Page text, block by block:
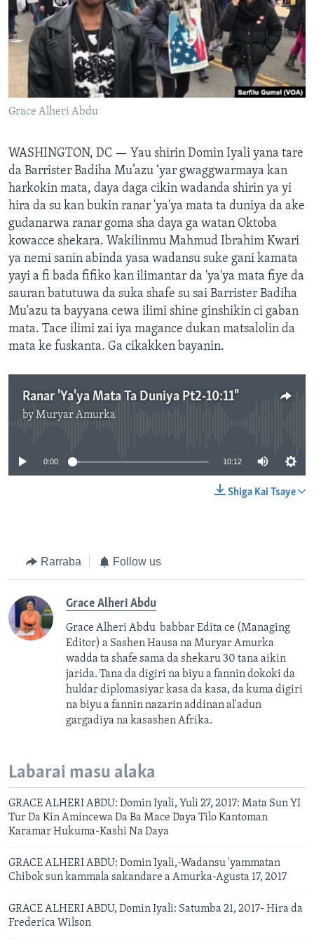
BIDIYO
FADI MU JI
Harsuna
Grace Alheri Abdu
WASHINGTON, DC — Yau shirin Domin Iyali yana tare
da Barrister Badiha Mu’azu ‘yar gwaggwarmaya kan
harkokin mata, daya daga cikin wadanda shirin ya yi
hira da su kan bukin ranar 'ya'ya mata ta duniya da ake
gudanarwa ranar goma sha daya ga watan Oktoba
kowacce shekara. Wakilinmu Mahmud Ibrahim Kwari
ya nemi sanin abinda yasa wadansu suke gani kamata
yayi a fi bada fifiko kan ilimantar da 'ya'ya mata fiye da
sauran batutuwa da suka shafe su sai Barrister Badiha
Mu'azu ta bayyana cewa ilimi shine ginshikin ci gaban
mata. Tace ilimi zai iya magance dukan matsalolin da
mata ke fuskanta. Ga cikakken bayanin.
Ranar 'Ya'ya Mata Ta Duniya Pt2-10:11"
byMuryar Amurka
0:00 10:12
Shiga Kai Tsaye
Rarraba Follow us
Grace Alheri Abdu
Grace Alheri Abdu babbar Edita ce (Managing
Editor) a Sashen Hausa na Muryar Amurka
wadda ta shafe sama da shekaru 30 tana aikin
jarida. Tana da digiri na biyu a fannin dokoki da
huldar diplomasiyar kasa da kasa, da kuma digiri
na biyu a fannin nazarin addinan al'adun
gargadiya na kasashen Afrika.
Labarai masu alaka
GRACE ALHERI ABDU: Domin Iyali, Yuli 27, 2017: Mata Sun YI
Tur Da Kin Amincewa Da Ba Mace Daya Tilo Kantoman
Karamar Hukuma-Kashi Na Daya
GRACE ALHERI ABDU: Domin Iyali,-Wadansu 'yammatan
Chibok sun kammala sakandare a Amurka-Agusta 17, 2017
GRACE ALHERI ABDU, Domin Iyali: Satumba 21, 2017- Hira da
Frederica Wilson